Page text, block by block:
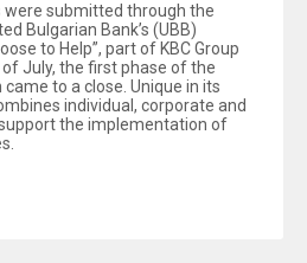
submitted through the
Bulgarian Bank’s (UBB)
to Help”, part of KBC Group
July, the first phase of the
to a close. Unique in its
individual, corporate and
the implementation of